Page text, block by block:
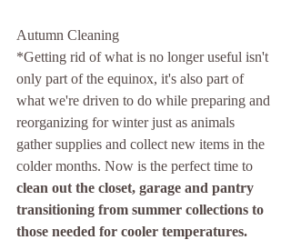
Autumn Cleaning
*Getting rid of what is no longer useful isn't
only part of the equinox, it's also part of
what we're driven to do while preparing and
reorganizing for winter just as animals
gather supplies and collect new items in the
colder months. Now is the perfect time to
clean out the closet, garage and pantry
transitioning from summer collections to
those needed for cooler temperatures.